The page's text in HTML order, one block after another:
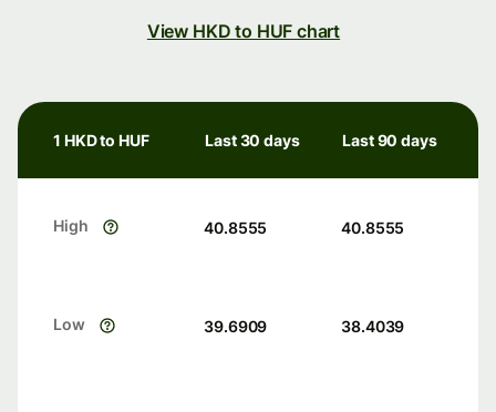
View HKD to HUF chart
1 HKD to HUF Last 30 days Last 90 days
High 40.8555 40.8555
Low 39.6909 38.4039